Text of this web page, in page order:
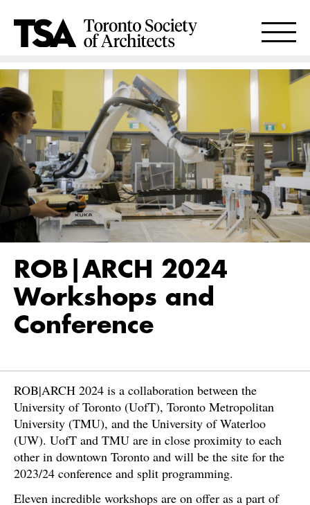
ROB|ARCH 2024
Workshops and
Conference
ROB|ARCH 2024 is a collaboration between the
University of Toronto (UofT), Toronto Metropolitan
University (TMU), and the University of Waterloo
(UW). UofT and TMU are in close proximity to each
other in downtown Toronto and will be the site for the
2023/24 conference and split programming.
Eleven incredible workshops are on offer as a part of